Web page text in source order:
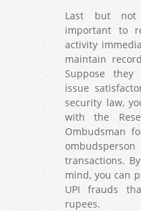
Last but
important to
activity
maintain
Suppose
issue
security law,
with the
Ombudsman
transactions.
mind, you can
UPI frauds
rupees.